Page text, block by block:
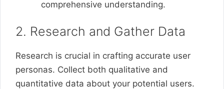
comprehensive understanding.
2. Research and Gather Data
Research is crucial in crafting accurate user
personas. Collect both qualitative and
quantitative data about your potential users.